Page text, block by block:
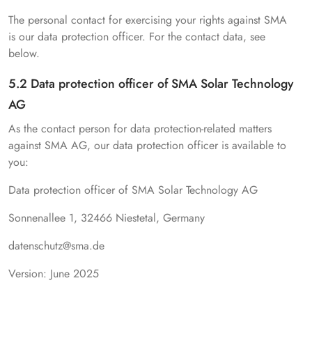
The personal contact for exercising your rights against SMA
is our data protection officer. For the contact data, see
below.
5.2 Data protection officer of SMA Solar Technology
AG
As the contact person for data protection-related matters
against SMA AG, our data protection officer is available to
you:
Data protection officer of SMA Solar Technology AG
Sonnenallee 1, 32466 Niestetal, Germany
datenschutz@sma.de
Version: June 2025